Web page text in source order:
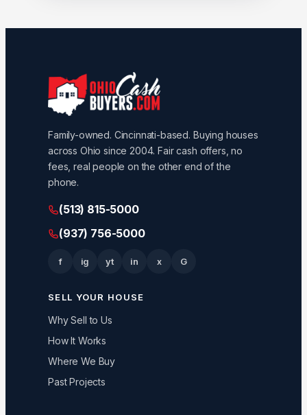
Family-owned. Cincinnati-based. Buying houses
across Ohio since 2004. Fair cash offers, no
fees, real people on the other end of the
phone.
(513) 815-5000
(937) 756-5000
f ig yt in x G
SELL YOUR HOUSE
Why Sell to Us
How It Works
Where We Buy
Past Projects